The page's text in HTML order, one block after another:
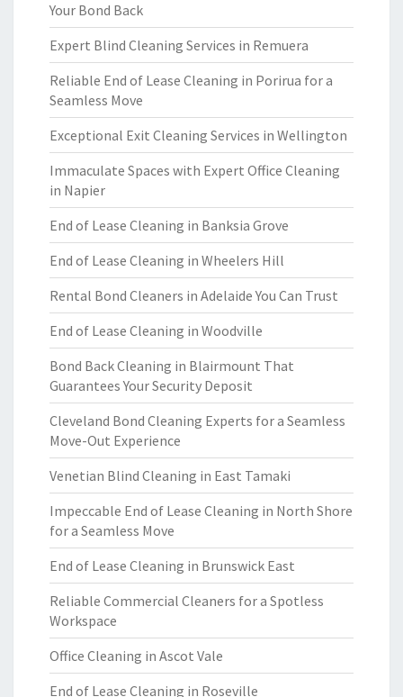
Your Bond Back
Expert Blind Cleaning Services in Remuera
Reliable End of Lease Cleaning in Porirua for a
Seamless Move
Exceptional Exit Cleaning Services in Wellington
Immaculate Spaces with Expert Office Cleaning
in Napier
End of Lease Cleaning in Banksia Grove
End of Lease Cleaning in Wheelers Hill
Rental Bond Cleaners in Adelaide You Can Trust
End of Lease Cleaning in Woodville
Bond Back Cleaning in Blairmount That
Guarantees Your Security Deposit
Cleveland Bond Cleaning Experts for a Seamless
Move-Out Experience
Venetian Blind Cleaning in East Tamaki
Impeccable End of Lease Cleaning in North Shore
for a Seamless Move
End of Lease Cleaning in Brunswick East
Reliable Commercial Cleaners for a Spotless
Workspace
Office Cleaning in Ascot Vale
End of Lease Cleaning in Roseville